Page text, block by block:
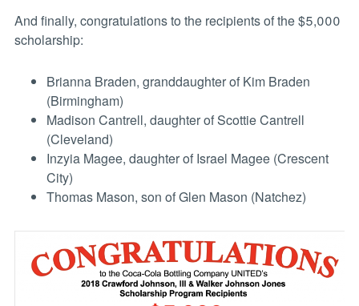
And finally, congratulations to the recipients of the $5,000
scholarship:
Brianna Braden, granddaughter of Kim Braden
(Birmingham)
Madison Cantrell, daughter of Scottie Cantrell
(Cleveland)
Inzyia Magee, daughter of Israel Magee (Crescent
City)
Thomas Mason, son of Glen Mason (Natchez)